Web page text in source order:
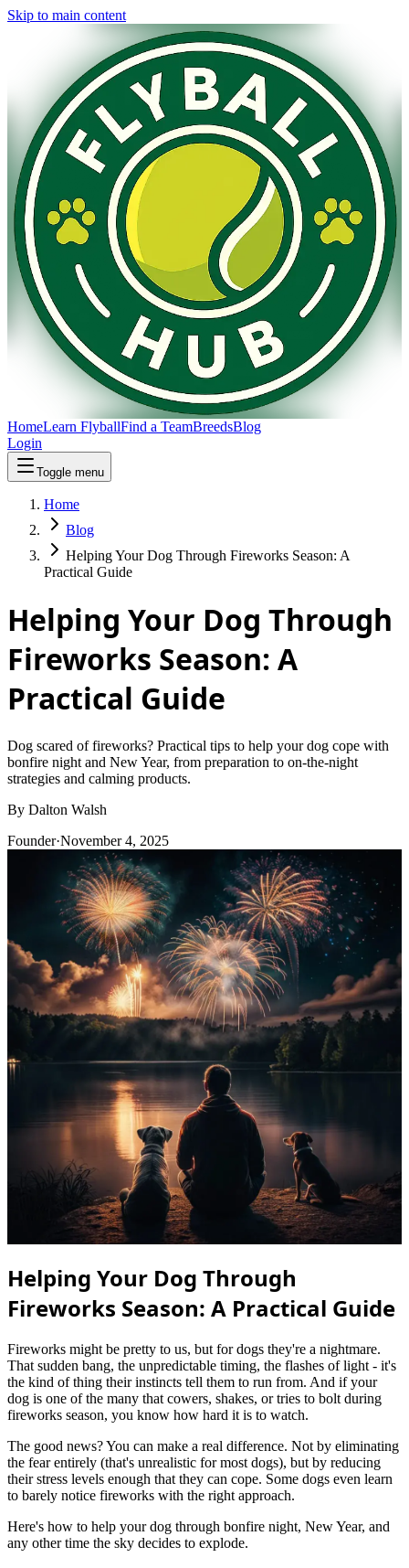
Skip to main content
HomeLearn FlyballFind a TeamBreedsBlog
Login
Toggle menu
Home
Blog
Helping Your Dog Through Fireworks Season: A
Practical Guide
Helping Your Dog Through
Fireworks Season: A
Practical Guide
Dog scared of fireworks? Practical tips to help your dog cope with
bonfire night and New Year, from preparation to on-the-night
strategies and calming products.
By Dalton Walsh
Founder·November 4, 2025
Helping Your Dog Through
Fireworks Season: A Practical Guide
Fireworks might be pretty to us, but for dogs they're a nightmare.
That sudden bang, the unpredictable timing, the flashes of light - it's
the kind of thing their instincts tell them to run from. And if your
dog is one of the many that cowers, shakes, or tries to bolt during
fireworks season, you know how hard it is to watch.
The good news? You can make a real difference. Not by eliminating
the fear entirely (that's unrealistic for most dogs), but by reducing
their stress levels enough that they can cope. Some dogs even learn
to barely notice fireworks with the right approach.
Here's how to help your dog through bonfire night, New Year, and
any other time the sky decides to explode.